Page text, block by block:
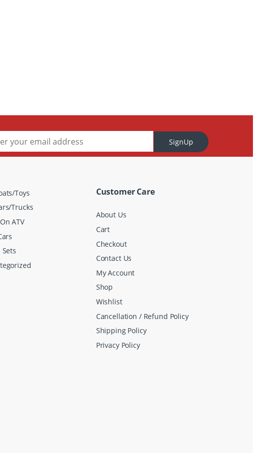
SignUp
Toys
Trucks
ATV
Customer Care
About Us
Cart
Checkout
Contact Us
My Account
Shop
Wishlist
Cancellation / Refund Policy
Shipping Policy
Privacy Policy